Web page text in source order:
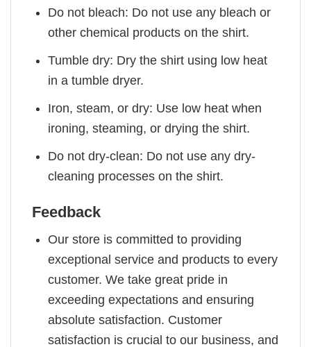
Do not bleach: Do not use any bleach or
other chemical products on the shirt.
Tumble dry: Dry the shirt using low heat
in a tumble dryer.
Iron, steam, or dry: Use low heat when
ironing, steaming, or drying the shirt.
Do not dry-clean: Do not use any dry-
cleaning processes on the shirt.
Feedback
Our store is committed to providing
exceptional service and products to every
customer. We take great pride in
exceeding expectations and ensuring
absolute satisfaction. Customer
satisfaction is crucial to our business, and